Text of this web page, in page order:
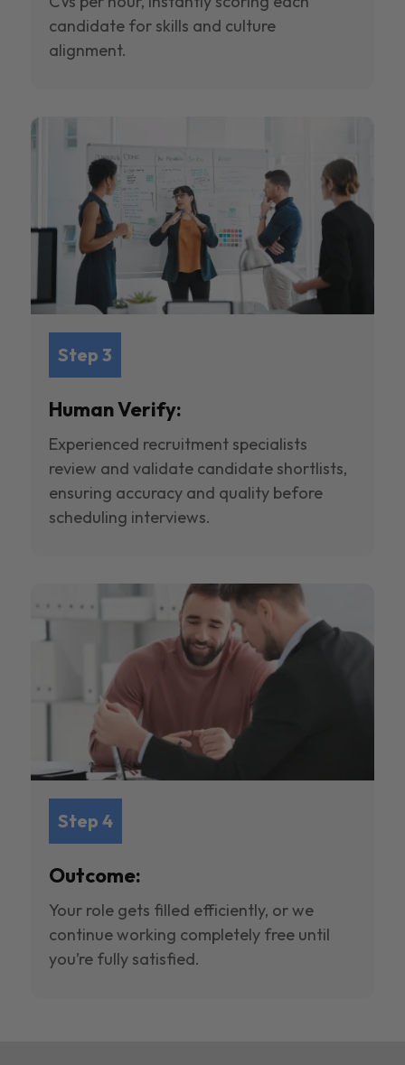
candidate for skills and culture
alignment.
Step 3
Human Verify:
Experienced recruitment specialists
review and validate candidate shortlists,
ensuring accuracy and quality before
scheduling interviews.
Step 4
Outcome:
Your role gets filled efficiently, or we
continue working completely free until
you’re fully satisfied.